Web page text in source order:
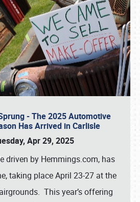
- The 2025 Automotive
Has Arrived in Carlisle
Apr 29, 2025
driven by Hemmings.com, has
taking place April 23-27 at the
This year’s offering